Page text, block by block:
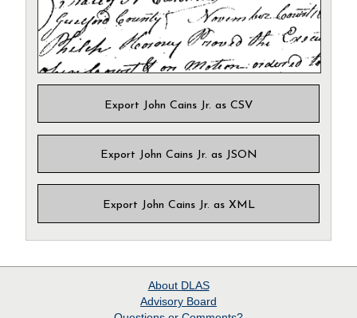
Export John Cains Jr. as CSV
Export John Cains Jr. as JSON
Export John Cains Jr. as XML
About DLAS
Advisory Board